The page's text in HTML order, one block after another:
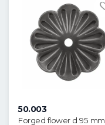
50.003
Forged flower d 95 mm